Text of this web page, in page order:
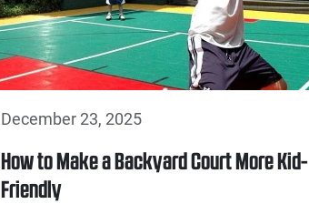
December 23, 2025
How to Make a Backyard Court More Kid-
Friendly